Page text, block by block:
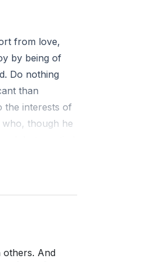
the answer
Jesus and
fully
easy and
emphasizes
yoke with
transparency,
from love,
by being of
Do nothing
than
the interests of
though he
but emptied
And being
Christ is
others. And